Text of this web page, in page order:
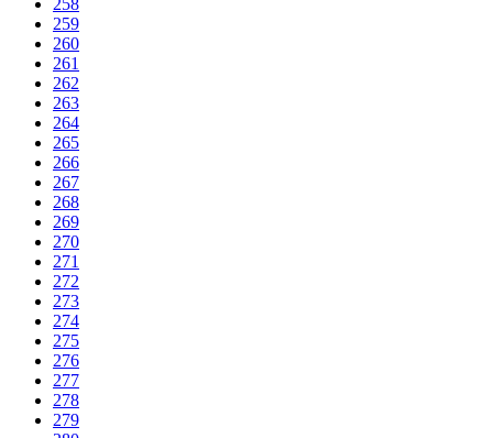
259
260
261
262
263
264
265
266
267
268
269
270
271
272
273
274
275
276
277
278
279